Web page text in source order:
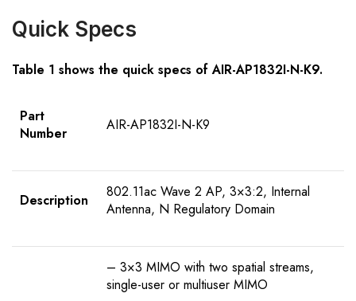
Quick Specs
Table 1 shows the quick specs of AIR-AP1832I-N-K9.
Part
Number
AIR-AP1832I-N-K9
Description
802.11ac Wave 2 AP, 3×3:2, Internal
Antenna, N Regulatory Domain
– 3×3 MIMO with two spatial streams,
single-user or multiuser MIMO